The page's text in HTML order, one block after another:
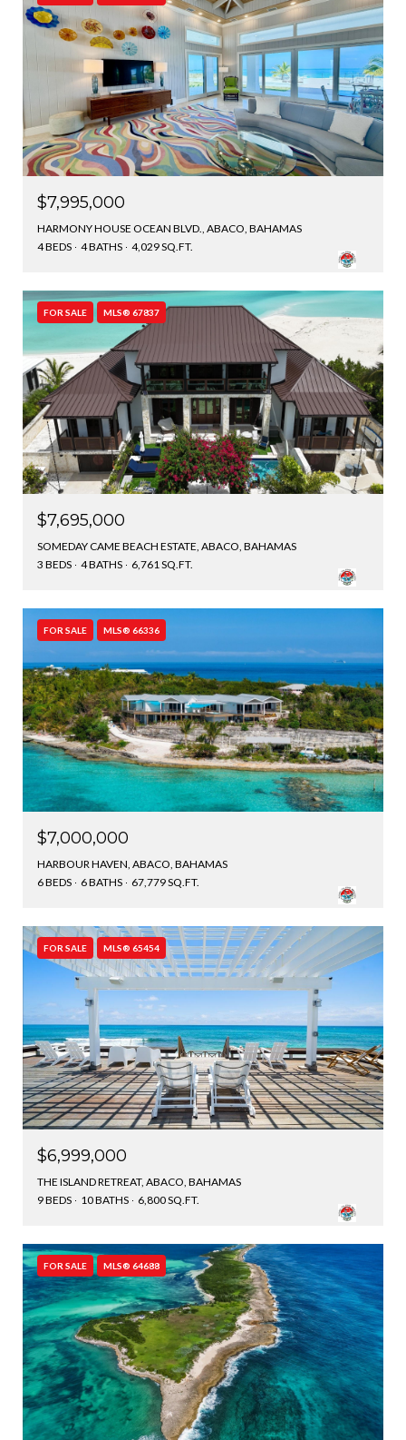
$7,995,000
HARMONY HOUSE OCEAN BLVD., ABACO, BAHAMAS
4 BEDS
4 BATHS 4,029 SQ.FT.
FOR SALE MLS® 67837
$7,695,000
SOMEDAY CAME BEACH ESTATE, ABACO, BAHAMAS
3 BEDS
4 BATHS 6,761 SQ.FT.
FOR SALE MLS® 66336
$7,000,000
HARBOUR HAVEN, ABACO, BAHAMAS
6 BEDS
6 BATHS 67,779 SQ.FT.
FOR SALE MLS® 65454
$6,999,000
THE ISLAND RETREAT, ABACO, BAHAMAS
9 BEDS
10 BATHS 6,800 SQ.FT.
FOR SALE MLS® 64688